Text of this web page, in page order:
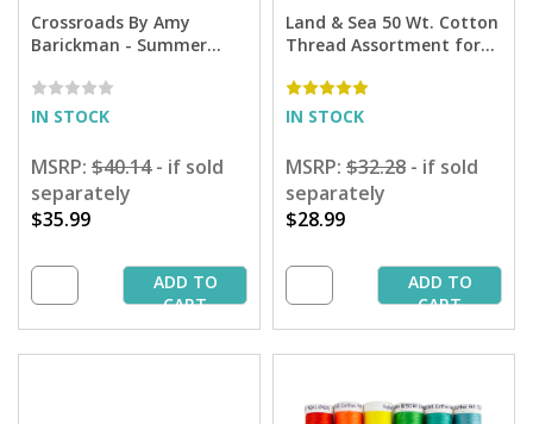
Crossroads By Amy
Barickman - Summer
Spools
IN STOCK
MSRP: $40.14- if sold
separately
$35.99
ADD TO
CART
Land & Sea 50 Wt. Cotton
Thread Assortment for
IN STOCK
MSRP: $32.28 - if sold
separately
$28.99
ADD TO
CART